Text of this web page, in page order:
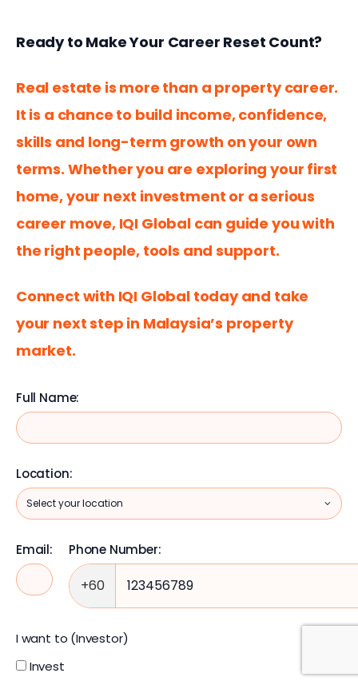
Ready to Make Your Career Reset Count?
Real estate is more than a property career.
It is a chance to build income, confidence,
skills and long-term growth on your own
terms. Whether you are exploring your first
home, your next investment or a serious
career move, IQI Global can guide you with
the right people, tools and support.
Connect with IQI Global today and take
your next step in Malaysia’s property
market.
Full Name:
Location:
Email: Phone Number:
+60
I want to (Investor)
Invest